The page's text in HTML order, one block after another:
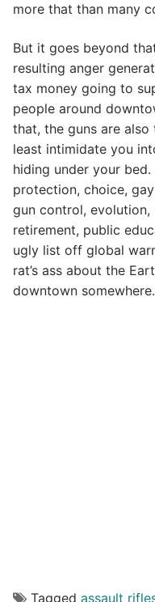
more that than many
But it goes beyond
resulting anger
tax money going to
people around
that, the guns are
least intimidate you
hiding under your
protection, choice,
gun control, evolution,
retirement, public
ugly list off global
rat’s ass about the
downtown somewhere.
Tagged assault